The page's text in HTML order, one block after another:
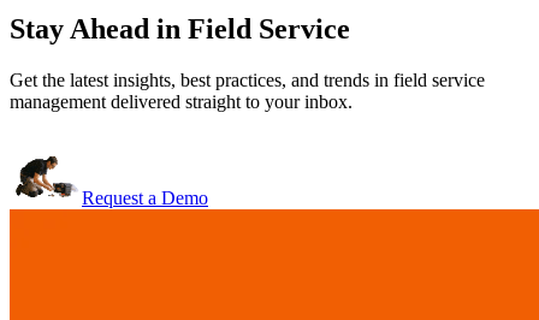
Stay Ahead in Field Service
Get the latest insights, best practices, and trends in field service
management delivered straight to your inbox.
Request a Demo